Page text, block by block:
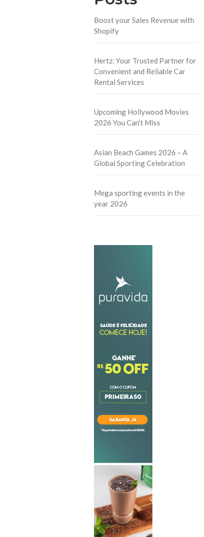
Boost your Sales Revenue with
Shopify
Hertz: Your Trusted Partner for
Convenient and Reliable Car
Rental Services
Upcoming Hollywood Movies
2026 You Can’t Miss
Asian Beach Games 2026 – A
Global Sporting Celebration
Mega sporting events in the
year 2026